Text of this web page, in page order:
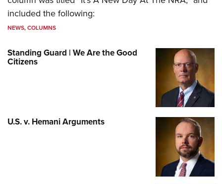
included the following:
NEWS,COLUMNS
Standing Guard | We Are the Good
Citizens
U.S. v. Hemani Arguments